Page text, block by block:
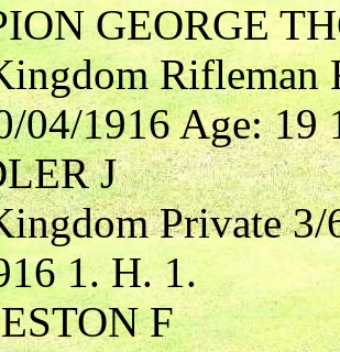
GEORGE
Rifleman
04/1916 Age: 19
J
Private
1. H. 1.
F